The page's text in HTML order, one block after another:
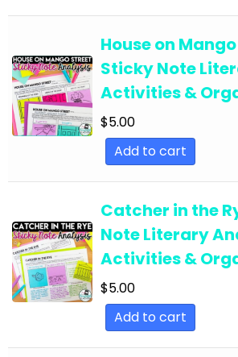
English Language Arts; EFL - ESL -
English Language Arts; EFL - ESL -
Literature
English Language Arts; EFL - ESL -
Common Core
English Language Arts; EFL - ESL
Essays
English Language Arts; ELA Test
English Language Arts; ELA Test
Informational Text
House on
Sticky Note
Activities &
$5.00
Add to cart
Catcher in the
Note Literary
Activities &
$5.00
Add to cart